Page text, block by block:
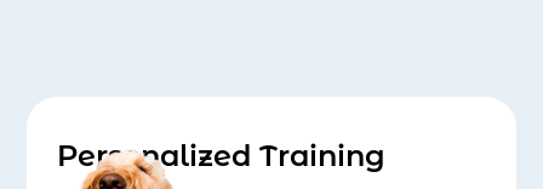
for my dogs just as much as I do and
gives me lots of good advice for them.
Personalized Training